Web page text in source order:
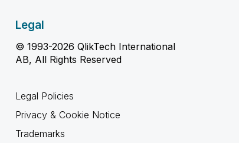
Legal
© 1993-2026 QlikTech International
AB, All Rights Reserved
Legal Policies
Privacy & Cookie Notice
Trademarks